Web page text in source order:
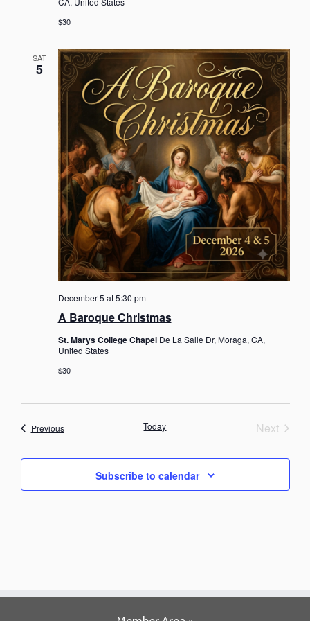
$30
SAT
5
A Baroque Christmas
December 5 at 5:30 pm
St. Marys College Chapel De La Salle Dr, Moraga, CA,
United States
$30
PreviousEvents Today
Next
Subscribe to calendar